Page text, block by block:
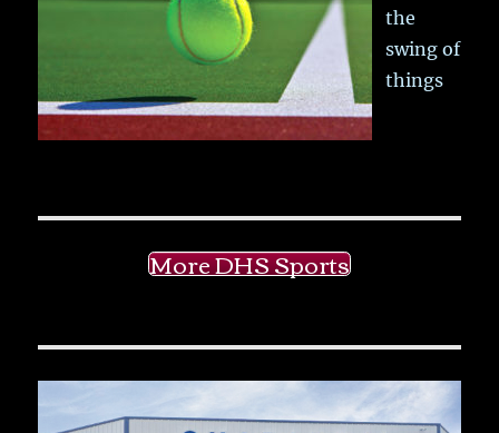
the
swing of
things
More DHS Sports